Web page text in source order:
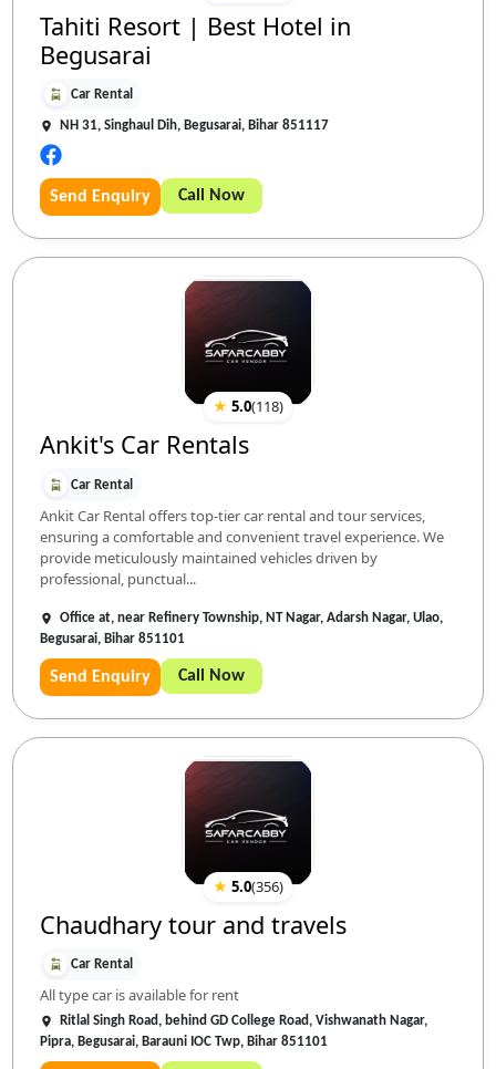
Tahiti Resort | Best Hotel in
Begusarai
Car Rental
NH 31, Singhaul Dih, Begusarai, Bihar 851117
Send Enquiry Call Now
★ 5.0(118)
Ankit's Car Rentals
Car Rental
Ankit Car Rental offers top-tier car rental and tour services,
ensuring a comfortable and convenient travel experience. We
provide meticulously maintained vehicles driven by
professional, punctual...
Office at, near Refinery Township, NT Nagar, Adarsh Nagar, Ulao,
Begusarai, Bihar 851101
Send Enquiry Call Now
★ 5.0(356)
Chaudhary tour and travels
Car Rental
All type car is available for rent
Ritlal Singh Road, behind GD College Road, Vishwanath Nagar,
Pipra, Begusarai, Barauni IOC Twp, Bihar 851101